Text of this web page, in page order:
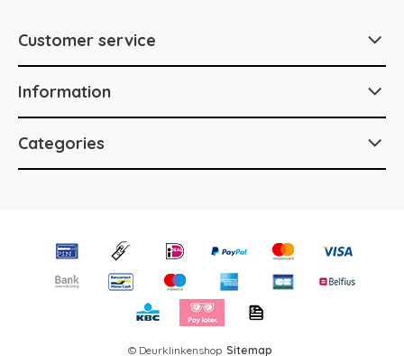
Customer service
Information
Categories
© Deurklinkenshop Sitemap